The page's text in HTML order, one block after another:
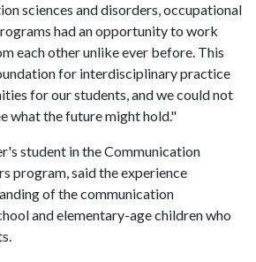
sciences and disorders, occupational
had an opportunity to work
each other unlike ever before. This
for interdisciplinary practice
for our students, and we could not
what the future might hold."
student in the Communication
program, said the experience
of the communication
and elementary-age children who